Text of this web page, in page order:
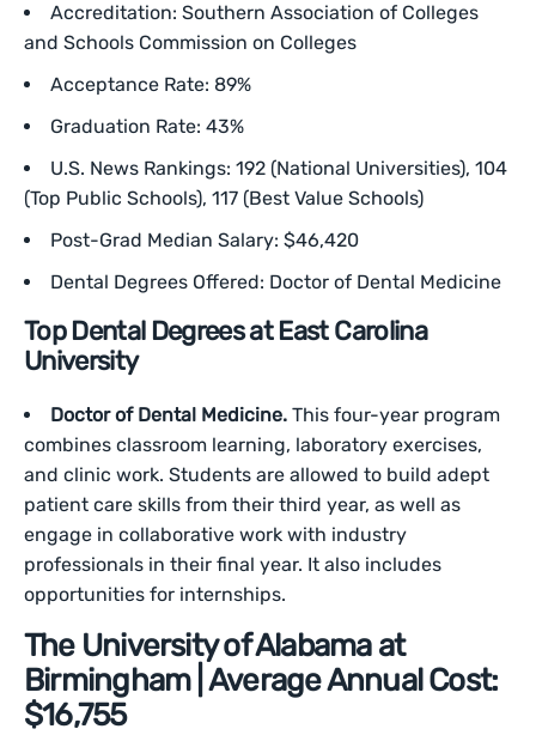
Accreditation: Southern Association of Colleges
and Schools Commission on Colleges
Acceptance Rate: 89%
Graduation Rate: 43%
U.S. News Rankings: 192 (National Universities), 104
(Top Public Schools), 117 (Best Value Schools)
Post-Grad Median Salary: $46,420
Dental Degrees Offered: Doctor of Dental Medicine
Top Dental Degrees at East Carolina
University
Doctor of Dental Medicine. This four-year program
combines classroom learning, laboratory exercises,
and clinic work. Students are allowed to build adept
patient care skills from their third year, as well as
engage in collaborative work with industry
professionals in their final year. It also includes
opportunities for internships.
The University of Alabama at
Birmingham | Average Annual Cost:
$16,755